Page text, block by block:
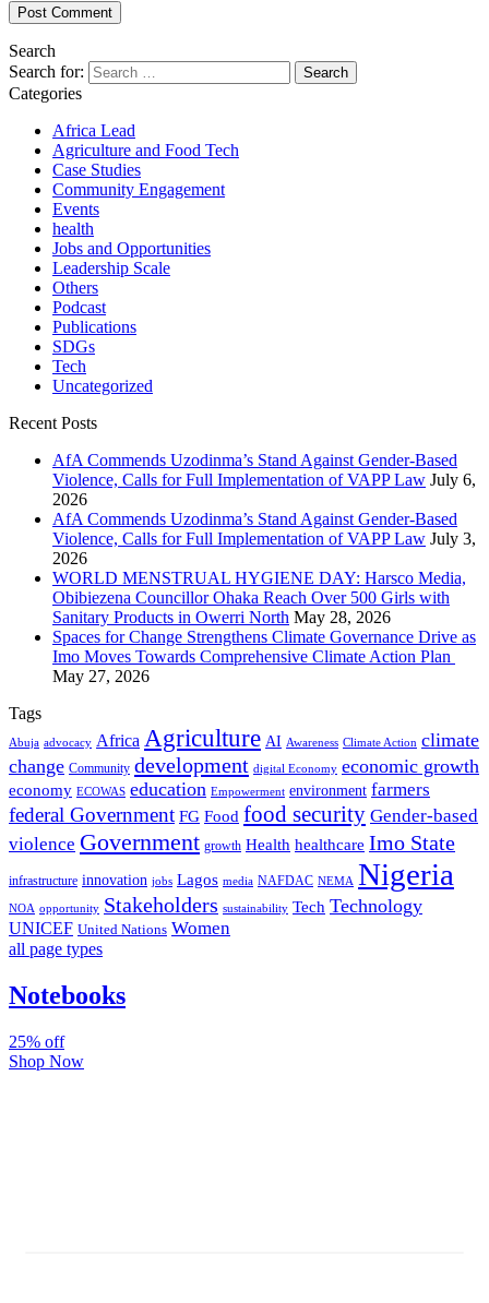
Search
Search for:
Categories
Africa Lead
Agriculture and Food Tech
Case Studies
Community Engagement
Events
health
Jobs and Opportunities
Leadership Scale
Others
Podcast
Publications
SDGs
Tech
Uncategorized
Recent Posts
AfA Commends Uzodinma’s Stand Against Gender-Based
Violence, Calls for Full Implementation of VAPP Law July 6,
2026
AfA Commends Uzodinma’s Stand Against Gender-Based
Violence, Calls for Full Implementation of VAPP Law July 3,
2026
WORLD MENSTRUAL HYGIENE DAY: Harsco Media,
Obibiezena Councillor Ohaka Reach Over 500 Girls with
Sanitary Products in Owerri North May 28, 2026
Spaces for Change Strengthens Climate Governance Drive as
Imo Moves Towards Comprehensive Climate Action Plan
May 27, 2026
Tags
Abuja advocacy Africa Agriculture AI Awareness Climate Action climate
change Community development digital Economy economic growth
economy ECOWAS education Empowerment environment farmers
federal Government FG Food food security Gender-based
violence Government growth Health healthcare Imo State
infrastructure innovation jobs Lagos media NAFDAC NEMA Nigeria
NOA opportunity Stakeholders sustainability Tech Technology
UNICEF United Nations Women
all page types
Notebooks
25% off
Shop Now